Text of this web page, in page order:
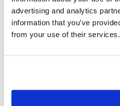
advertising and analytics
information that you’ve
from your use of their services.
Air Pollution and Health